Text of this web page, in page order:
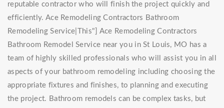
reputable contractor who will finish the project quickly and
efficiently. Ace Remodeling Contractors Bathroom
Remodeling Service|This"] Ace Remodeling Contractors
Bathroom Remodel Service near you in St Louis, MO has a
team of highly skilled professionals who will assist you in all
aspects of your bathroom remodeling including choosing the
appropriate fixtures and finishes, to planning and executing
the project. Bathroom remodels can be complex tasks, but